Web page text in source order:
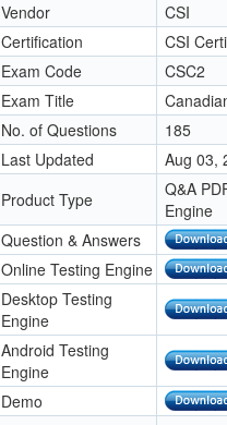
Vendor
CSI
Certification
CSI
Exam Code
CSC2
Exam Title
No. of Questions
185
Last Updated
Aug 03,
Product Type
Q&A
Engine
Question & Answers
Online Testing Engine
Desktop Testing
Engine
Android Testing
Engine
Demo